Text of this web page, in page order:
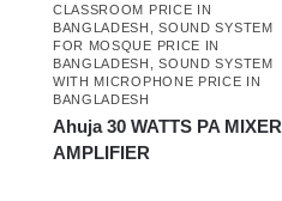
CLASSROOM PRICE IN
BANGLADESH
,SOUND SYSTEM
FOR MOSQUE PRICE IN
BANGLADESH
,SOUND SYSTEM
WITH MICROPHONE PRICE IN
BANGLADESH
Ahuja 30 WATTS PA MIXER
AMPLIFIER